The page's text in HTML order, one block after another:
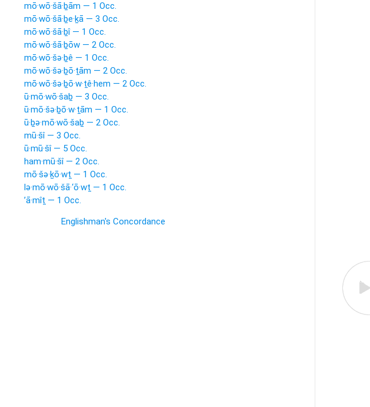
mō·wō·šā·ḇām — 1 Occ.
mō·wō·šā·ḇe·ḵā — 3 Occ.
mō·wō·šā·ḇî — 1 Occ.
mō·wō·šā·ḇōw — 2 Occ.
mō·wō·šə·ḇê — 1 Occ.
mō·wō·šə·ḇō·ṯām — 2 Occ.
mō·wō·šə·ḇō·w·ṯê·hem — 2 Occ.
ū·mō·wō·šaḇ — 3 Occ.
ū·mō·šə·ḇō·w·ṯām — 1 Occ.
ū·ḇə·mō·wō·šaḇ — 2 Occ.
mū·šî — 3 Occ.
ū·mū·šî — 5 Occ.
ham·mū·šî — 2 Occ.
mō·šə·ḵō·wṯ — 1 Occ.
lə·mō·wō·šā·‘ō·wṯ — 1 Occ.
’ā·mîṯ — 1 Occ.
Englishman's Concordance